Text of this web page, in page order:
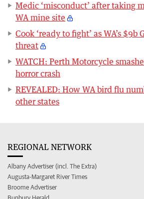
Medic ‘misconduct’ after taking
WA mine site
Cook ‘ready to fight’ as WA’s $9b
threat
WATCH: Perth Motorcycle
horror crash
REVEALED: How WA bird flu
other states
REGIONAL NETWORK
Albany Advertiser (incl. The Extra)
Augusta-Margaret River Times
Broome Advertiser